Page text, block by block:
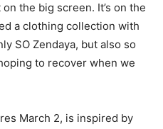
on the big screen. It’s on the
a clothing collection with
SO Zendaya, but also so
to recover when we
March 2, is inspired by